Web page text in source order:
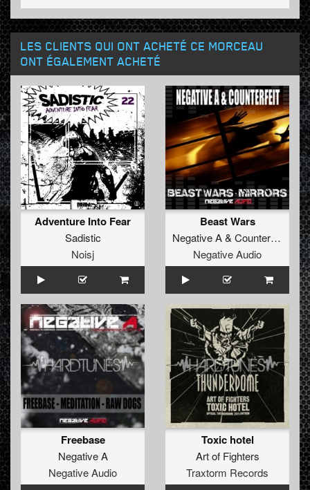
LES CLIENTS QUI ONT ACHETÉ CE MORCEAU
ONT ÉGALEMENT ACHETÉ
Adventure Into Fear
Sadistic
Noisj
Beast Wars
Negative A& Counterfeit
Negative Audio
Freebase
Negative A
Negative Audio
Toxic hotel
Art of Fighters
Traxtorm Records